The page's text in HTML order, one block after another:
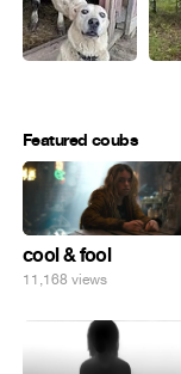
Featured coubs
cool & fool
11,168 views